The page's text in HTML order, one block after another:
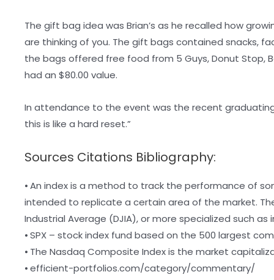
The gift bag idea was Brian’s as he recalled how
are thinking of you. The gift bags contained snacks,
the bags offered free food from 5 Guys, Donut Stop,
had an $80.00 value.
In attendance to the event was the recent
this is like a hard reset.”
Sources Citations Bibliography:
⦁ An index is a method to track the performance of
intended to replicate a certain area of the market.
Industrial Average (DJIA), or more specialized such
⦁ SPX – stock index fund based on the 500 largest
⦁ The Nasdaq Composite Index is the market
⦁ efficient-portfolios.com/category/commentary/